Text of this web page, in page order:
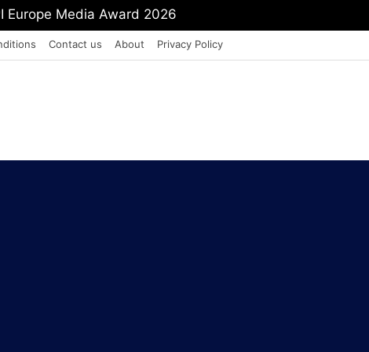
Shah To Withdraw FCRA Amendment Bill
Contact us About Privacy Policy